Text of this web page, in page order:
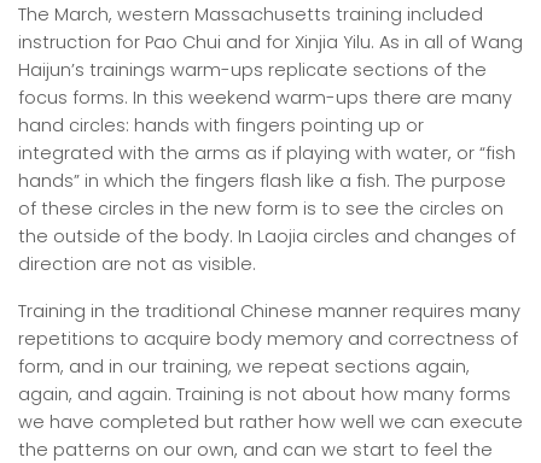
The March, western Massachusetts training included
instruction for Pao Chui and for Xinjia Yilu. As in all of Wang
Haijun’s trainings warm-ups replicate sections of the
focus forms. In this weekend warm-ups there are many
hand circles: hands with fingers pointing up or
integrated with the arms as if playing with water, or “fish
hands” in which the fingers flash like a fish. The purpose
of these circles in the new form is to see the circles on
the outside of the body. In Laojia circles and changes of
direction are not as visible.
Training in the traditional Chinese manner requires many
repetitions to acquire body memory and correctness of
form, and in our training, we repeat sections again,
again, and again. Training is not about how many forms
we have completed but rather how well we can execute
the patterns on our own, and can we start to feel the